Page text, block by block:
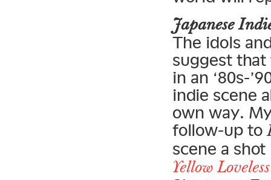
Japanese
The idols
suggest
in an ‘80s-
indie scene
own way.
follow-up to
scene a
Yellow Loveless